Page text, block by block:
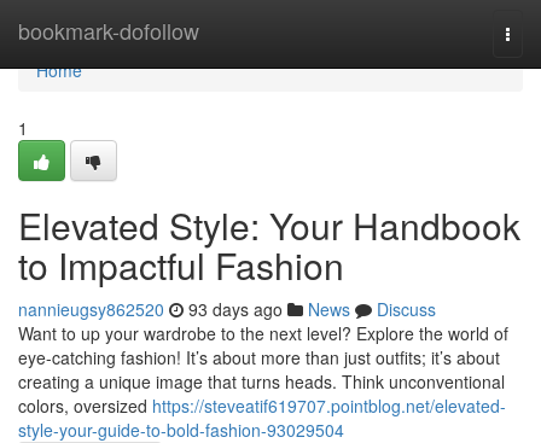
bookmark-dofollow
Home
Home
1
Elevated Style: Your Handbook
to Impactful Fashion
nannieugsy862520 93 days ago News
Discuss
Want to up your wardrobe to the next level? Explore the world of
eye-catching fashion! It’s about more than just outfits; it’s about
creating a unique image that turns heads. Think unconventional
colors, oversized https://steveatif619707.pointblog.net/elevated-
style-your-guide-to-bold-fashion-93029504